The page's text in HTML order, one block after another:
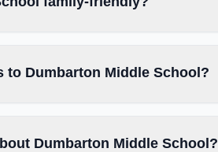
to Dumbarton Middle School?
Dumbarton Middle School?